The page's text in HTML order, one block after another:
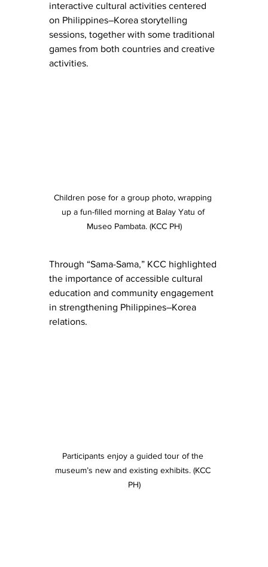
interactive cultural activities centered
on Philippines–Korea storytelling
sessions, together with some traditional
games from both countries and creative
activities.
Children pose for a group photo, wrapping
up a fun-filled morning at Balay Yatu of
Museo Pambata. (KCC PH)
Through “Sama-Sama,” KCC highlighted
the importance of accessible cultural
education and community engagement
in strengthening Philippines–Korea
relations.
Participants enjoy a guided tour of the
museum’s new and existing exhibits. (KCC
PH)